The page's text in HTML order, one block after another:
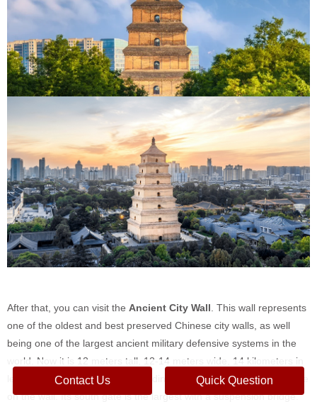
After that, you can visit the Ancient City Wall. This wall represents
one of the oldest and best preserved Chinese city walls, as well
being one of the largest ancient military defensive systems in the
world. Now it is 12 meters tall, 12-14 meters wide, 14 kilometers in
length with a deep moat surrounding it. You can walk, or even cycle
on the wall. Its south gate is the largest with a suspension bridge.
Contact Us Quick Question